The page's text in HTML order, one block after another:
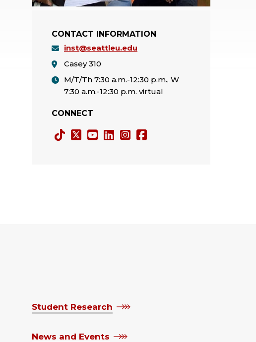
CONTACT INFORMATION
inst@seattleu.edu
Casey 310
M/T/Th 7:30 a.m.-12:30 p.m., W
7:30 a.m.-12:30 p.m. virtual
CONNECT
Tiktok
Twitter
YouTube
LinkedIn
Instagram
Facebook
Student Research
News and Events